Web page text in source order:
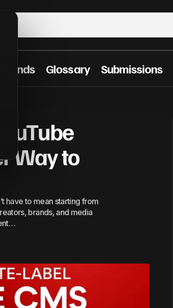
Glossary Submissions
CMS Channels: The Smarter Way to
Way to
have to mean starting from
brands, and media